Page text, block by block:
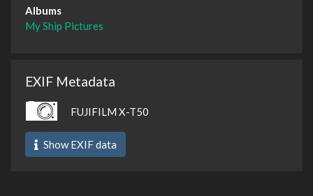
Albums
My Ship Pictures
EXIF Metadata
FUJIFILM X-T50
Show EXIF data